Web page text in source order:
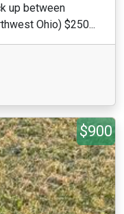
up between
Ohio) $250...
$900